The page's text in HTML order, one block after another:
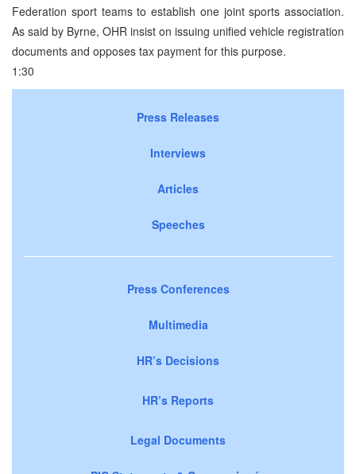
Federation sport teams to establish one joint sports association.
As said by Byrne, OHR insist on issuing unified vehicle registration
documents and opposes tax payment for this purpose.
1:30
Press Releases
Interviews
Articles
Speeches
Press Conferences
Multimedia
HR’s Decisions
HR’s Reports
Legal Documents